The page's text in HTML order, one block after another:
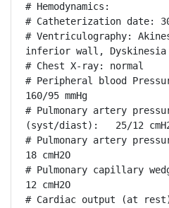
# Hemodynamics:
# Catheterization date:
# Ventriculography:
inferior wall, Dyskinesia
# Chest X-ray: normal
# Peripheral blood
160/95 mmHg
# Pulmonary artery
(syst/diast):   25/12
# Pulmonary artery
18 cmH2O
# Pulmonary capillary
12 cmH2O
# Cardiac output (at